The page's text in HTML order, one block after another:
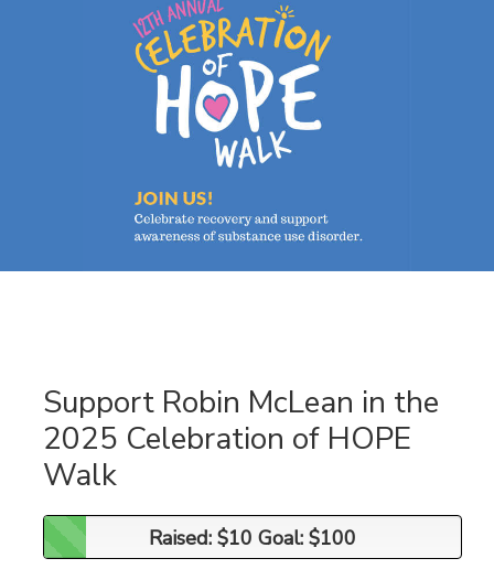
Support Robin McLean in the
2025 Celebration of HOPE
Walk
Raised: $10 Goal: $100
Raised: $10 Goal: $100